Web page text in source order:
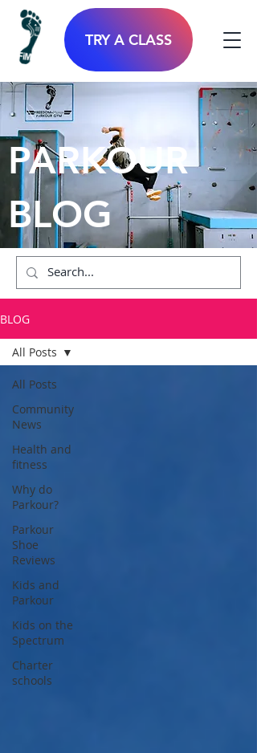
TRY A CLASS
PARKOUR
BLOG
BLOG
All Posts
Community
News
Health and
fitness
Why do
Parkour?
Parkour
Shoe
Reviews
Kids and
Parkour
Kids on the
Spectrum
Charter
schools
All Posts